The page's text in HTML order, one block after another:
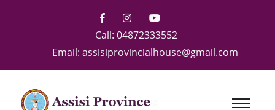
Call: 04872333552
Email: assisiprovincialhouse@gmail.com